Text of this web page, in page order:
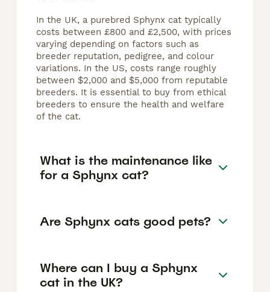
In the UK, a purebred Sphynx cat typically
costs between £800 and £2,500, with prices
varying depending on factors such as
breeder reputation, pedigree, and colour
variations. In the US, costs range roughly
between $2,000 and $5,000 from reputable
breeders. It is essential to buy from ethical
breeders to ensure the health and welfare
of the cat.
What is the maintenance like
for a Sphynx cat?
Are Sphynx cats good pets?
Where can I buy a Sphynx
cat in the UK?